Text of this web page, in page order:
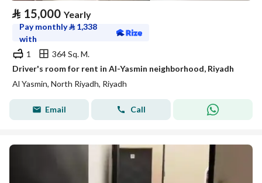
⃁ 15,000 Yearly
Pay monthly⃁ 1,338
with
1
364 Sq. M.
Driver's room for rent in Al-Yasmin neighborhood, Riyadh
Al Yasmin, North Riyadh, Riyadh
Email Call